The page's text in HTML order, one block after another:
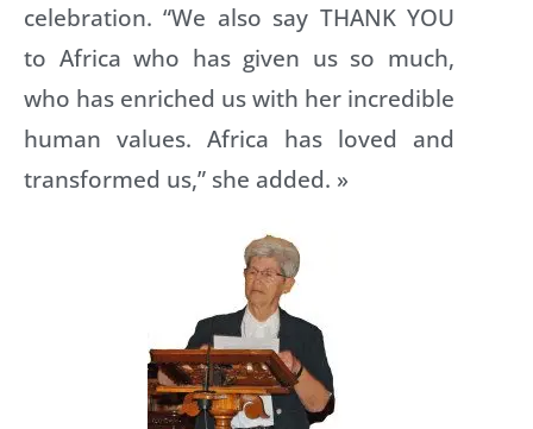
celebration. “We also say THANK YOU
to Africa who has given us so much,
who has enriched us with her incredible
human values. Africa has loved and
transformed us,” she added. »